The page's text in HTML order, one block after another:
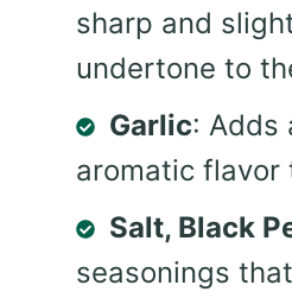
sharp and
undertone to
Garlic: Adds
aromatic flavor
Salt, Black
seasonings